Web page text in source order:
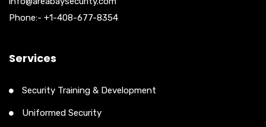
Phone:- +1-408-677-8354
Services
Security Training & Development
Uniformed Security